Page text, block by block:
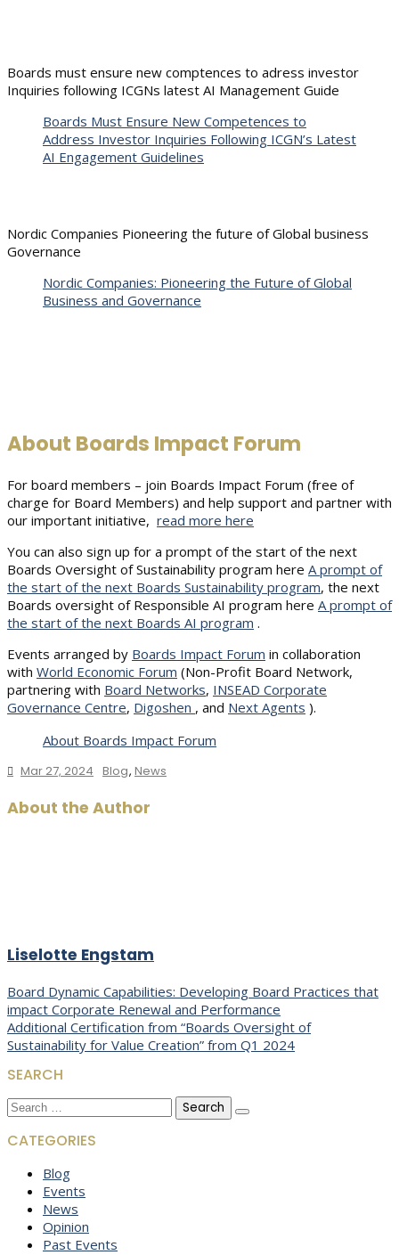
Boards must ensure new comptences to adress investor
Inquiries following ICGNs latest AI Management Guide
Boards Must Ensure New Competences to
Address Investor Inquiries Following ICGN’s Latest
AI Engagement Guidelines
Nordic Companies Pioneering the future of Global business
Governance
Nordic Companies: Pioneering the Future of Global
Business and Governance
About Boards Impact Forum
For board members – join Boards Impact Forum (free of
charge for Board Members) and help support and partner with
our important initiative, read more here
You can also sign up for a prompt of the start of the next
Boards Oversight of Sustainability program here A prompt of
the start of the next Boards Sustainability program, the next
Boards oversight of Responsible AI program here A prompt of
the start of the next Boards AI program .
Events arranged by Boards Impact Forum in collaboration
with World Economic Forum (Non-Profit Board Network,
partnering with Board Networks, INSEAD Corporate
Governance Centre, Digoshen , and Next Agents ).
About Boards Impact Forum
Mar 27, 2024 Blog, News
About the Author
Liselotte Engstam
Post
navigation
Board Dynamic Capabilities: Developing Board Practices that
impact Corporate Renewal and Performance
Additional Certification from “Boards Oversight of
Sustainability for Value Creation” from Q1 2024
SEARCH
Search
for:
CATEGORIES
Blog
Events
News
Opinion
Past Events